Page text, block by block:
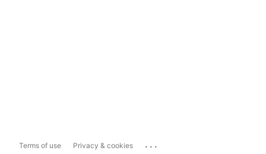
Terms of use Privacy & cookies ...